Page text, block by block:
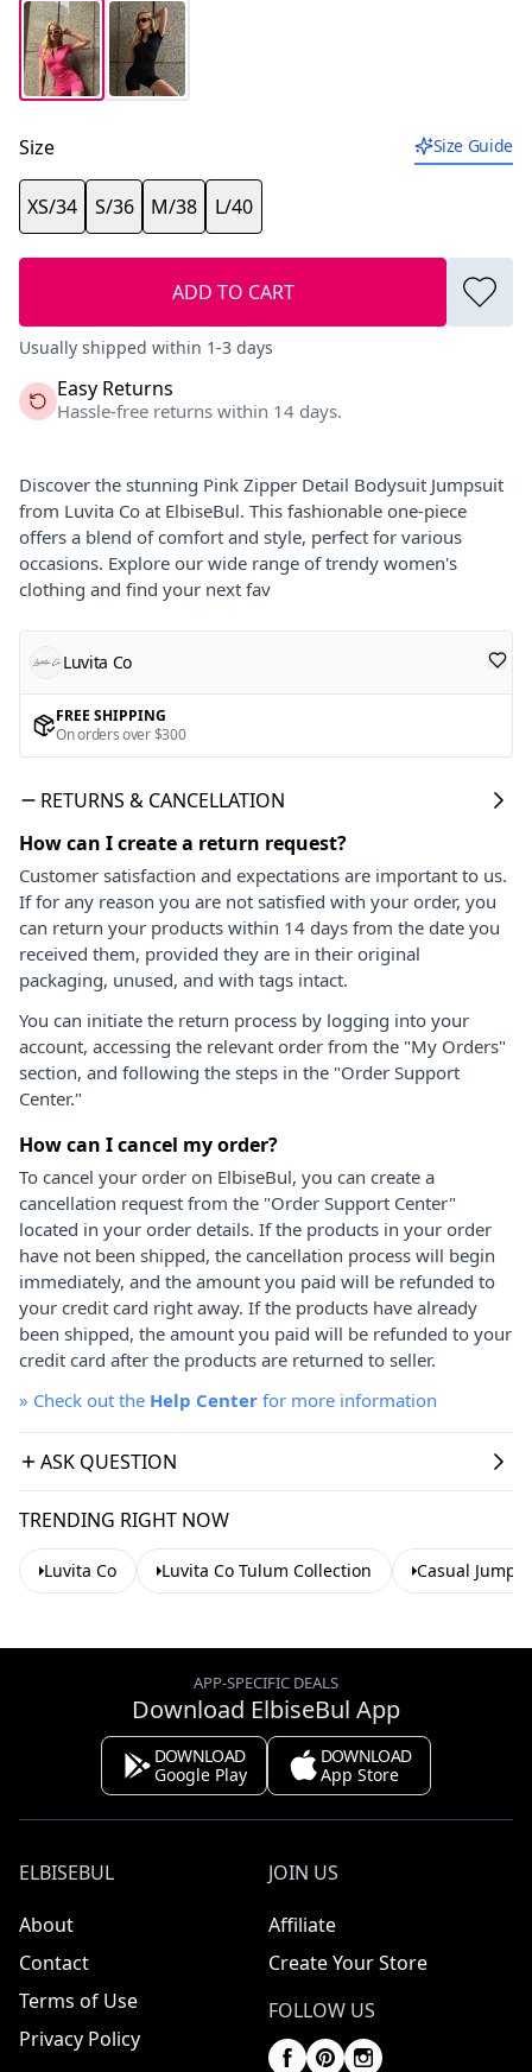
Size Size Guide
XS/34 S/36 M/38 L/40
ADD TO CART
Usually shipped within 1-3 days
Easy Returns
Hassle-free returns within 14 days.
Discover the stunning Pink Zipper Detail Bodysuit Jumpsuit
from Luvita Co at ElbiseBul. This fashionable one-piece
offers a blend of comfort and style, perfect for various
occasions. Explore our wide range of trendy women's
clothing and find your next fav
Luvita Co
FREE SHIPPING
On orders over $300
RETURNS & CANCELLATION
How can I create a return request?
Customer satisfaction and expectations are important to us.
If for any reason you are not satisfied with your order, you
can return your products within 14 days from the date you
received them, provided they are in their original
packaging, unused, and with tags intact.
You can initiate the return process by logging into your
account, accessing the relevant order from the "My Orders"
section, and following the steps in the "Order Support
Center."
How can I cancel my order?
To cancel your order on ElbiseBul, you can create a
cancellation request from the "Order Support Center"
located in your order details. If the products in your order
have not been shipped, the cancellation process will begin
immediately, and the amount you paid will be refunded to
your credit card right away. If the products have already
been shipped, the amount you paid will be refunded to your
credit card after the products are returned to seller.
» Check out the Help Center for more information
ASK QUESTION
TRENDING RIGHT NOW
Luvita Co Luvita Co Tulum Collection Casual
APP-SPECIFIC DEALS
Download ElbiseBul App
DOWNLOAD
Google Play
DOWNLOAD
App Store
ELBISEBUL
About
Contact
Terms of Use
Privacy Policy
JOIN US
Affiliate
Create Your Store
FOLLOW US